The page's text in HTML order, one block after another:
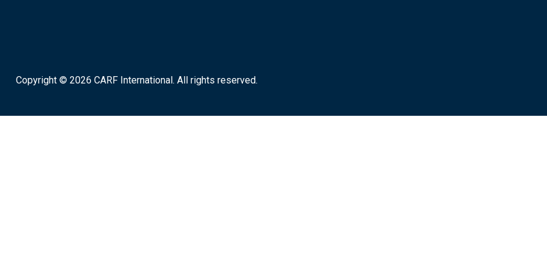
Copyright © 2026 CARF International. All rights reserved.